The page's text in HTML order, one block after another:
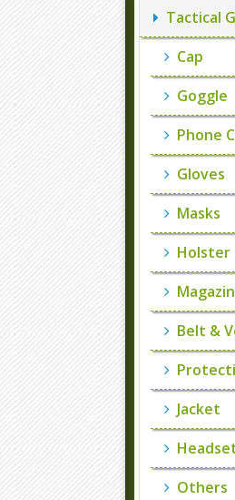
Tactical
Cap
Goggle
Phone
Gloves
Masks
Holster
Belt &
Jacket
Others